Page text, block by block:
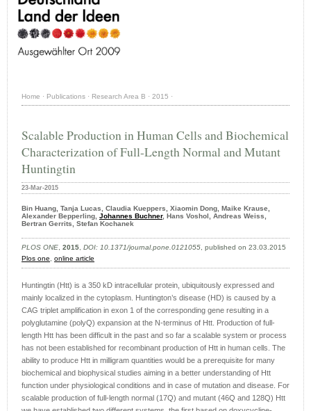
Home · Publications · Research Area B · 2015 ·
Scalable Production in Human Cells and Biochemical
Characterization of Full-Length Normal and Mutant
Huntingtin
23-Mar-2015
Bin Huang, Tanja Lucas, Claudia Kueppers, Xiaomin Dong, Maike Krause,
Alexander Bepperling, Johannes Buchner, Hans Voshol, Andreas Weiss,
Bertran Gerrits, Stefan Kochanek
PLOS ONE, 2015, DOI: 10.1371/journal.pone.0121055, published on 23.03.2015
Plos one, online article
Huntingtin (Htt) is a 350 kD intracellular protein, ubiquitously expressed and
mainly localized in the cytoplasm. Huntington’s disease (HD) is caused by a
CAG triplet amplification in exon 1 of the corresponding gene resulting in a
polyglutamine (polyQ) expansion at the N-terminus of Htt. Production of full-
length Htt has been difficult in the past and so far a scalable system or process
has not been established for recombinant production of Htt in human cells. The
ability to produce Htt in milligram quantities would be a prerequisite for many
biochemical and biophysical studies aiming in a better understanding of Htt
function under physiological conditions and in case of mutation and disease. For
scalable production of full-length normal (17Q) and mutant (46Q and 128Q) Htt